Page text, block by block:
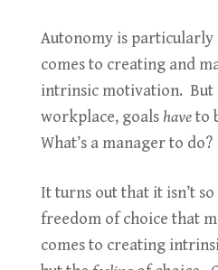
Autonomy is
comes to creating and
intrinsic motivation. But
workplace, goalshaveto
What’s a manager to do?
It turns out that it isn’t so
freedom of choice that
comes to creating